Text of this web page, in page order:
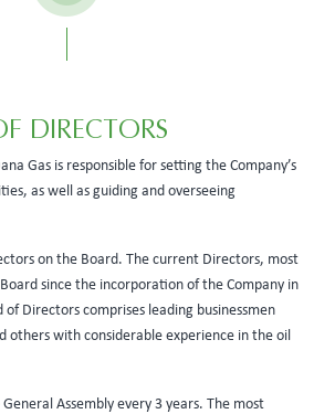
DIRECTORS
Gas is responsible for setting the Company’s
as well as guiding and overseeing
on the Board. The current Directors, most
since the incorporation of the Company in
Directors comprises leading businessmen
others with considerable experience in the oil
Assembly every 3 years. The most